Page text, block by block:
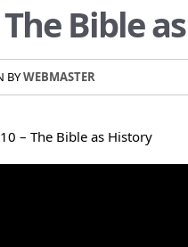
The Bible
BYWEBMASTER
– The Bible as History